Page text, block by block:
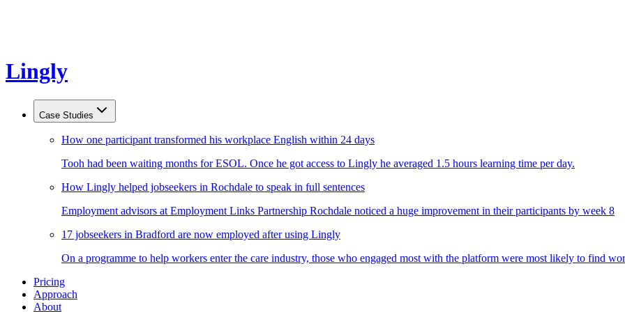
Lingly
Case Studies
How one participant transformed his workplace English within 24 days
Tooh had been waiting months for ESOL. Once he got access to Lingly he averaged 1.5 hours learning time per day.
How Lingly helped jobseekers in Rochdale to speak in full sentences
Employment advisors at Employment Links Partnership Rochdale noticed a huge improvement in their participants by week 8
17 jobseekers in Bradford are now employed after using Lingly
On a programme to help workers enter the care industry, those who engaged most with the platform were most likely to find
Pricing
Approach
About